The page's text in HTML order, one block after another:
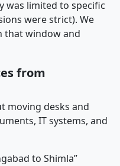
was limited to specific
were strict). We
that window and
from
moving desks and
IT systems, and
to Shimla”